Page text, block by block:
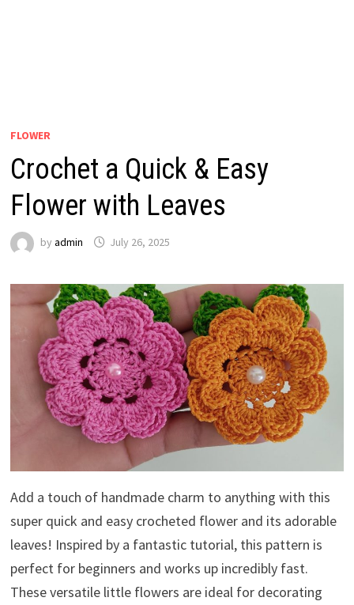
FLOWER
Crochet a Quick & Easy
Flower with Leaves
by admin July 26, 2025
Add a touch of handmade charm to anything with this
super quick and easy crocheted flower and its adorable
leaves! Inspired by a fantastic tutorial, this pattern is
perfect for beginners and works up incredibly fast.
These versatile little flowers are ideal for decorating